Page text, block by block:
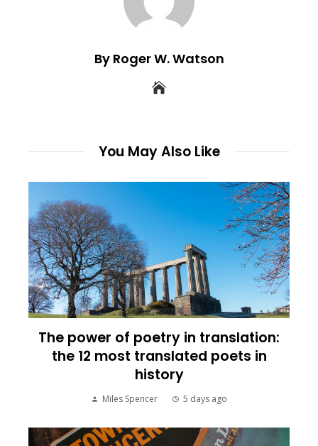
By Roger W. Watson
You May Also Like
The power of poetry in translation:
the 12 most translated poets in
history
Miles Spencer 5 days ago